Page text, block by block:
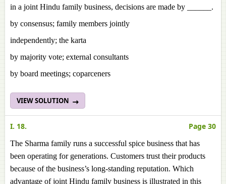
in a joint Hindu family business, decisions are made by ______.
by consensus; family members jointly
independently; the karta
by majority vote; external consultants
by board meetings; coparceners
VIEW SOLUTION
I. 18. Page 30
The Sharma family runs a successful spice business that has
been operating for generations. Customers trust their products
because of the business’s long-standing reputation. Which
advantage of joint Hindu family business is illustrated in this